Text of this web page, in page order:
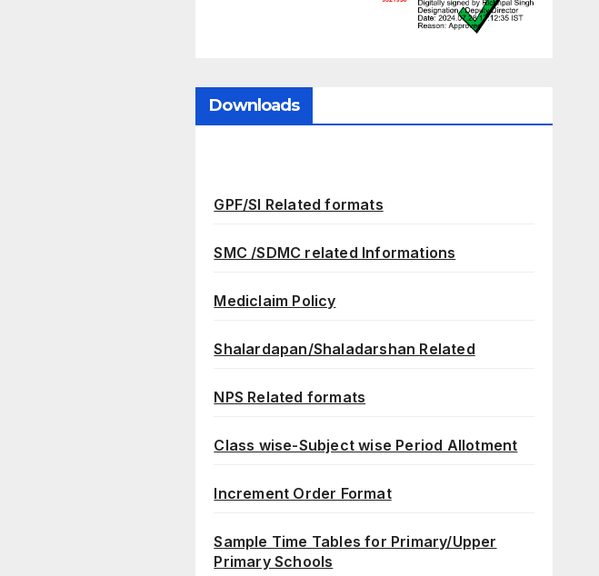
Downloads
GPF/SI Related formats
SMC /SDMC related Informations
Mediclaim Policy
Shalardapan/Shaladarshan Related
NPS Related formats
Class wise-Subject wise Period Allotment
Increment Order Format
Sample Time Tables for Primary/Upper
Primary Schools